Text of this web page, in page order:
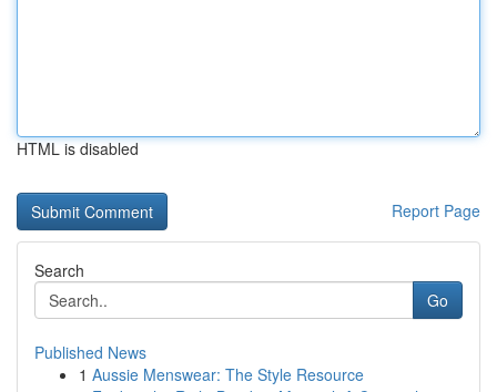
HTML is disabled
Report Page
Search
Go
Published News
1 Aussie Menswear: The Style Resource